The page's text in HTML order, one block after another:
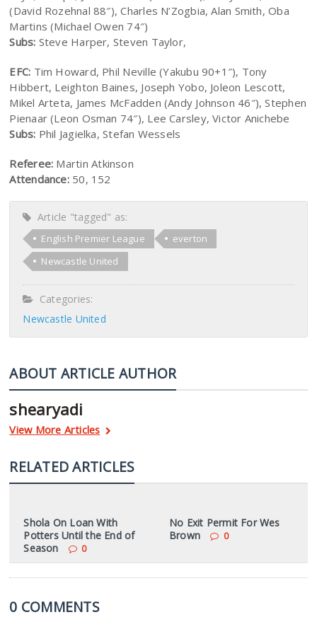
(David Rozehnal 88″), Charles N’Zogbia, Alan Smith, Oba
Martins (Michael Owen 74″)
Subs: Steve Harper, Steven Taylor,
EFC: Tim Howard, Phil Neville (Yakubu 90+1″), Tony
Hibbert, Leighton Baines, Joseph Yobo, Joleon Lescott,
Mikel Arteta, James McFadden (Andy Johnson 46″), Stephen
Pienaar (Leon Osman 74″), Lee Carsley, Victor Anichebe
Subs: Phil Jagielka, Stefan Wessels
Referee: Martin Atkinson
Attendance:50, 152
Article "tagged" as:
English Premier League
everton
Newcastle United
Categories:
Newcastle United
ABOUT ARTICLE AUTHOR
shearyadi
View More Articles
RELATED ARTICLES
Shola On Loan With
Potters Until the End of
Season
0
No Exit Permit For Wes
Brown
0
0 COMMENTS